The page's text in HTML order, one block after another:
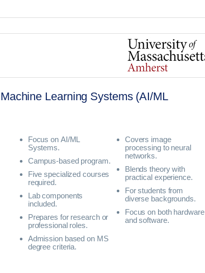
Learning Systems (AI/ML
Focus on AI/ML
Systems.
Campus-based program.
Five specialized courses
required.
Lab components
included.
Prepares for research or
professional roles.
Admission based on MS
degree criteria.
Covers image
processing to neural
networks.
Blends theory with
practical experience.
For students from
diverse backgrounds.
Focus on both hardware
and software.